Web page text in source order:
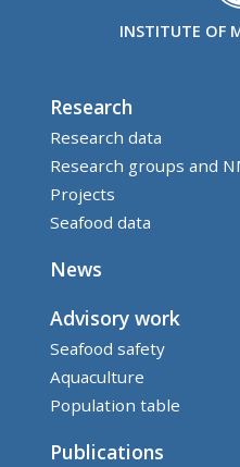
INSTITUTE OF
Research
Research data
Research groups and
Projects
Seafood data
News
Advisory work
Seafood safety
Aquaculture
Population table
Publications